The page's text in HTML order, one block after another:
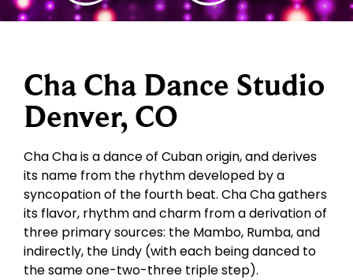
Cha Cha Dance Studio
Denver, CO
Cha Cha is a dance of Cuban origin, and derives
its name from the rhythm developed by a
syncopation of the fourth beat. Cha Cha gathers
its flavor, rhythm and charm from a derivation of
three primary sources: the Mambo, Rumba, and
indirectly, the Lindy (with each being danced to
the same one-two-three triple step).